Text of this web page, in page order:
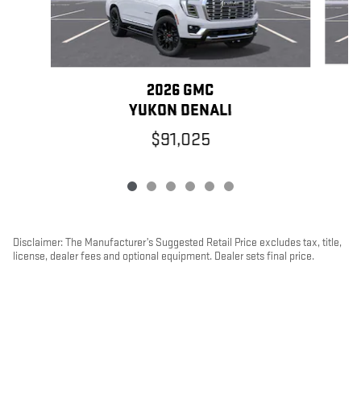
2026 GMC
YUKON DENALI
$91,025
Disclaimer: The Manufacturer’s Suggested Retail Price excludes tax, title,
license, dealer fees and optional equipment. Dealer sets final price.